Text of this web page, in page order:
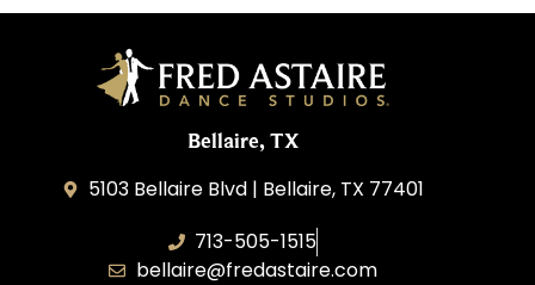
Bellaire, TX
5103 Bellaire Blvd | Bellaire, TX 77401
713-505-1515
bellaire@fredastaire.com